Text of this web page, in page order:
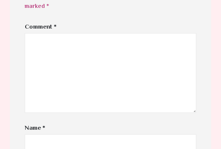
marked *
Comment*
Name*